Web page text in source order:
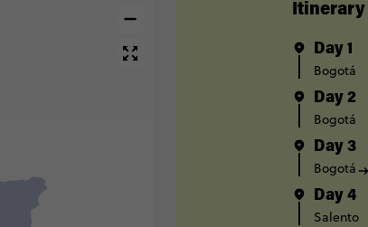
Itinerary
Day 1
Bogotá
Day 2
Bogotá
Day 3
Bogotá
Day 4
Salento